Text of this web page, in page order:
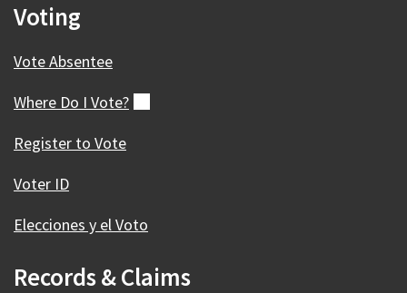
Voting
Vote Absentee
Where Do I Vote?
Register to Vote
Voter ID
Elecciones y el Voto
Records & Claims